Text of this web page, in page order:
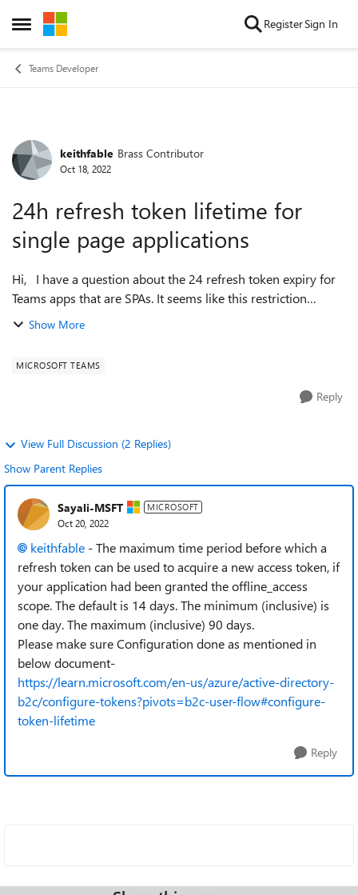
Open Side Menu
Skip to content RegisterSign In
Teams Developer
Forum Discussion
keithfable Brass Contributor
Oct 18, 2022
24h refresh token lifetime for
single page applications
Hi, I have a question about the 24 refresh token expiry for
Teams apps that are SPAs. It seems like this restriction
means that after 24 hours, the silent/background token
Show More
MICROSOFT TEAMS
Reply
View Full Discussion (2 Replies)
Show Parent Replies
Sayali-MSFT MICROSOFT
Oct 20, 2022
keithfable - The maximum time period before which a
refresh token can be used to acquire a new access token, if
your application had been granted the offline_access
scope. The default is 14 days. The minimum (inclusive) is
one day. The maximum (inclusive) 90 days.
Please make sure Configuration done as mentioned in
below document-
https://learn.microsoft.com/en-us/azure/active-directory-
b2c/configure-tokens?pivots=b2c-user-flow#configure-
token-lifetime
Reply